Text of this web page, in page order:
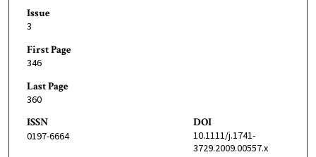
Issue
3
First Page
346
Last Page
360
ISSN
0197-6664
DOI
10.1111/j.1741-
3729.2009.00557.x